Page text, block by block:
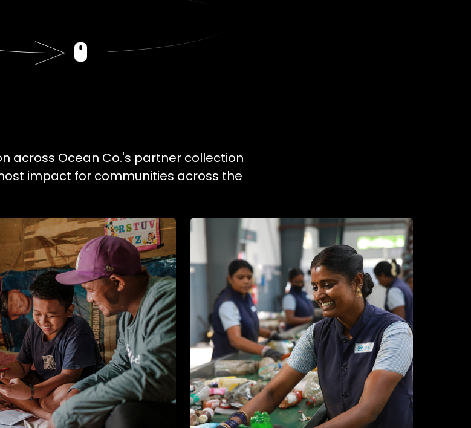
across Ocean Co.'s partner collection
impact for communities across the